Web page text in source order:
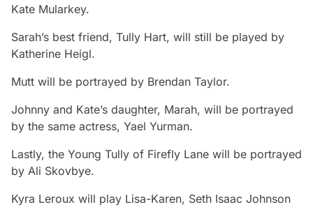
Kate Mularkey.
Sarah’s best friend, Tully Hart, will still be played by
Katherine Heigl.
Mutt will be portrayed by Brendan Taylor.
Johnny and Kate’s daughter, Marah, will be portrayed
by the same actress, Yael Yurman.
Lastly, the Young Tully of Firefly Lane will be portrayed
by Ali Skovbye.
Kyra Leroux will play Lisa-Karen, Seth Isaac Johnson